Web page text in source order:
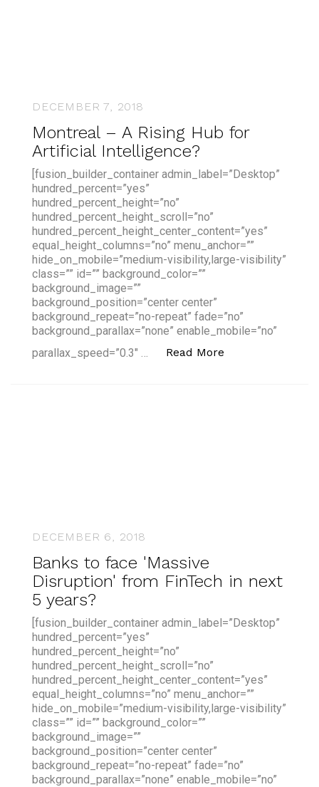
DECEMBER 7, 2018
Montreal – A Rising Hub for
Artificial Intelligence?
[fusion_builder_container admin_label=”Desktop”
hundred_percent=”yes”
hundred_percent_height=”no”
hundred_percent_height_scroll=”no”
hundred_percent_height_center_content=”yes”
equal_height_columns=”no” menu_anchor=””
hide_on_mobile=”medium-visibility,large-visibility”
class=”” id=”” background_color=””
background_image=””
background_position=”center center”
background_repeat=”no-repeat” fade=”no”
background_parallax=”none” enable_mobile=”no”
parallax_speed=”0.3″ …
Read More
DECEMBER 6, 2018
Banks to face 'Massive
Disruption' from FinTech in next
5 years?
[fusion_builder_container admin_label=”Desktop”
hundred_percent=”yes”
hundred_percent_height=”no”
hundred_percent_height_scroll=”no”
hundred_percent_height_center_content=”yes”
equal_height_columns=”no” menu_anchor=””
hide_on_mobile=”medium-visibility,large-visibility”
class=”” id=”” background_color=””
background_image=””
background_position=”center center”
background_repeat=”no-repeat” fade=”no”
background_parallax=”none” enable_mobile=”no”